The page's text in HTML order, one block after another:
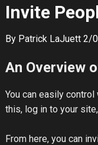
Invite
By Patrick LaJuett 2/
An Overview
You can easily
this, log in to your
From here, you can